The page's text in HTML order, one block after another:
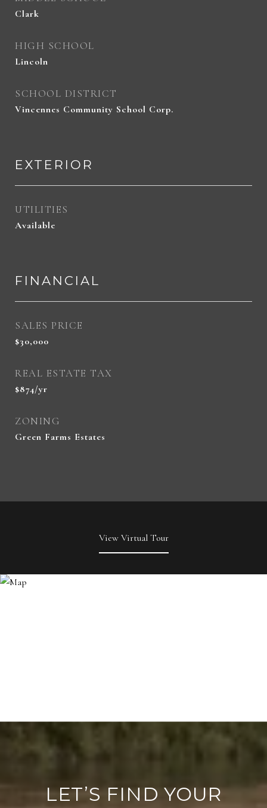
Clark
HIGH SCHOOL
Lincoln
SCHOOL DISTRICT
Vincennes Community School Corp.
EXTERIOR
UTILITIES
Available
FINANCIAL
SALES PRICE
$30,000
REAL ESTATE TAX
$874/yr
ZONING
Green Farms Estates
View Virtual Tour
LET’S FIND YOUR